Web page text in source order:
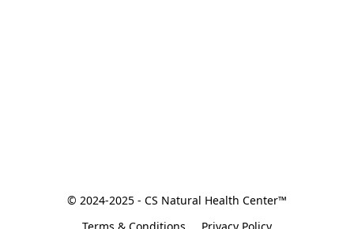
© 2024-2025 - CS Natural Health Center™